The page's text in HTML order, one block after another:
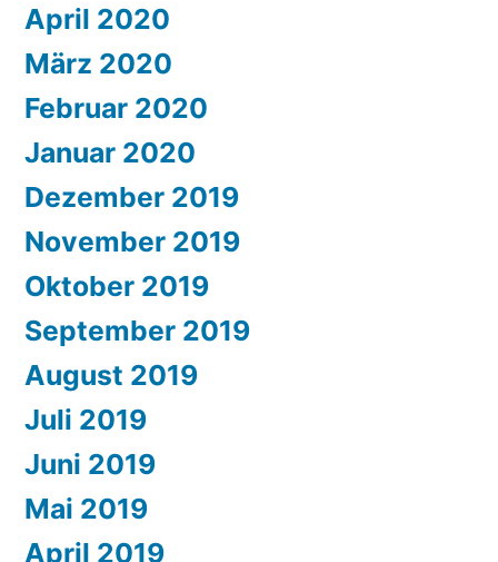
April 2020
März 2020
Februar 2020
Januar 2020
Dezember 2019
November 2019
Oktober 2019
September 2019
August 2019
Juli 2019
Juni 2019
Mai 2019
April 2019